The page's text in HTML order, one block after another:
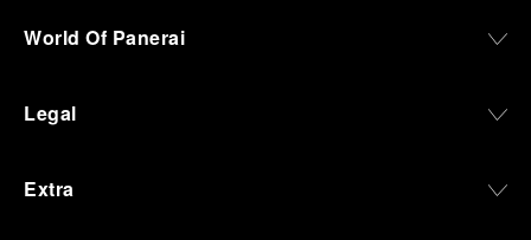
World Of Panerai
Legal
Extra